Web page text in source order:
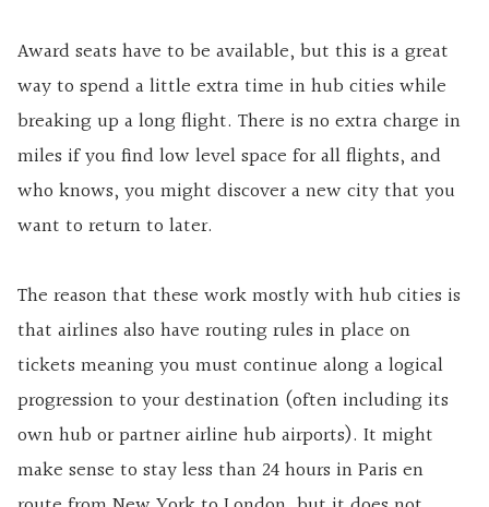
Award seats have to be available, but this is a great
way to spend a little extra time in hub cities while
breaking up a long flight. There is no extra charge in
miles if you find low level space for all flights, and
who knows, you might discover a new city that you
want to return to later.
The reason that these work mostly with hub cities is
that airlines also have routing rules in place on
tickets meaning you must continue along a logical
progression to your destination (often including its
own hub or partner airline hub airports). It might
make sense to stay less than 24 hours in Paris en